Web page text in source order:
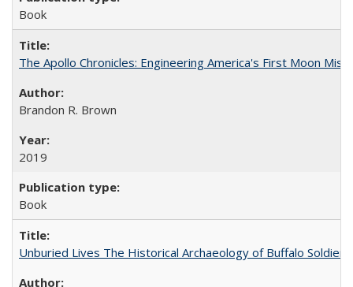
Book
The Apollo Chronicles: Engineering America's First Moon
Brandon R. Brown
2019
Book
Unburied Lives The Historical Archaeology of Buffalo